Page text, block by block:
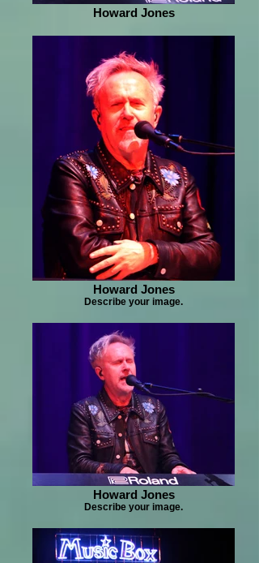
Howard Jones
Howard Jones
Describe your image.
Howard Jones
Describe your image.